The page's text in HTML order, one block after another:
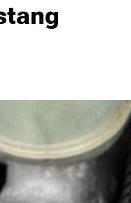
1999-2004